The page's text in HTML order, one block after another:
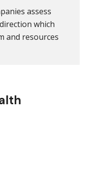
assess
which
and resources